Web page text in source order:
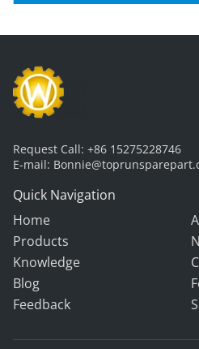
Request Call: +86 15275228746
E-mail:
Quick Navigation
Home
Products
Knowledge
Blog
Feedback